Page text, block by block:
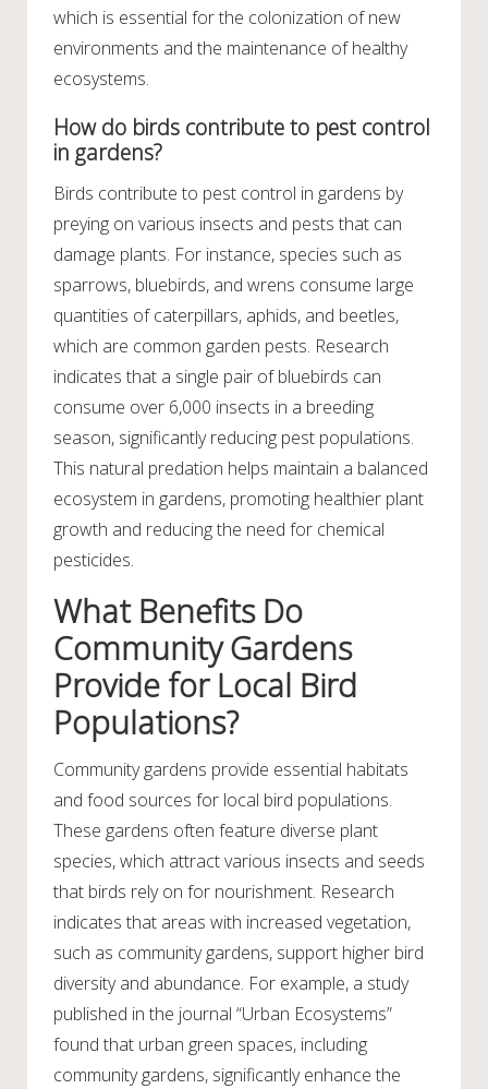
which is essential for the colonization of new
environments and the maintenance of healthy
ecosystems.
How do birds contribute to pest control
in gardens?
Birds contribute to pest control in gardens by
preying on various insects and pests that can
damage plants. For instance, species such as
sparrows, bluebirds, and wrens consume large
quantities of caterpillars, aphids, and beetles,
which are common garden pests. Research
indicates that a single pair of bluebirds can
consume over 6,000 insects in a breeding
season, significantly reducing pest populations.
This natural predation helps maintain a balanced
ecosystem in gardens, promoting healthier plant
growth and reducing the need for chemical
pesticides.
What Benefits Do
Community Gardens
Provide for Local Bird
Populations?
Community gardens provide essential habitats
and food sources for local bird populations.
These gardens often feature diverse plant
species, which attract various insects and seeds
that birds rely on for nourishment. Research
indicates that areas with increased vegetation,
such as community gardens, support higher bird
diversity and abundance. For example, a study
published in the journal “Urban Ecosystems”
found that urban green spaces, including
community gardens, significantly enhance the